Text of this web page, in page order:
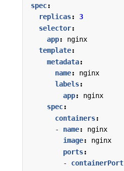
spec:
replicas:
3
selector:
app:
nginx
template:
metadata:
name:
nginx
labels:
app:
nginx
spec:
containers:
- name:
nginx
image:
nginx
ports:
- containerPort